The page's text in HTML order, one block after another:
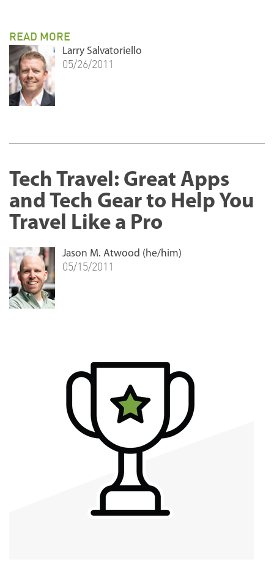
READ MORE
Larry Salvatoriello
05/26/2011
Tech Travel: Great Apps
and Tech Gear to Help You
Travel Like a Pro
Jason M. Atwood (he/him)
05/15/2011